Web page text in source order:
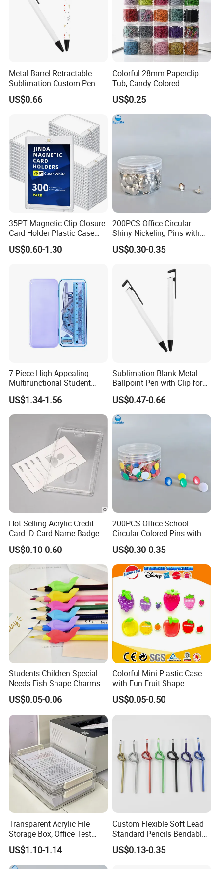
Metal Barrel Retractable
Sublimation Custom Pen
US$0.66
Colorful 28mm Paperclip
Tub, Candy-Colored
Paperclip Folder, Cross-
Border Exclusive, 200 Pieces
Metal Paperclips
US$0.25
35PT Magnetic Clip Closure
Card Holder Plastic Case
300 Per Carton Trading
Sports Cards Strong Magnet
US$0.60-1.30
200PCS Office Circular
Shiny Nickeling Pins with
Diameter 1cm
US$0.30-0.35
7-Piece High-Appealing
Multifunctional Student
Stationery Set Primary
School Essential with
Compasses Rulers Erasers
US$1.34-1.56
Sublimation Blank Metal
Ballpoint Pen with Clip for
Custom DIY Logo Printing
US$0.47-0.66
Hot Selling Acrylic Credit
Card ID Card Name Badge
Holder, Durable Luxury
Acrylic Slim ID Card Holder
Case
US$0.10-0.60
200PCS Office School
Circular Colored Pins with
Gold Needle Tip
US$0.30-0.35
Students Children Special
Needs Fish Shape Charms
Silicone Pencil Grips for
Kids
US$0.05-0.06
Colorful Mini Plastic Case
with Fun Fruit Shape
Erasers
US$0.05-0.50
Transparent Acrylic File
Storage Box, Office Test
Paper Archive Box,
Stackable A4 Document
Organizer Rack
US$1.10-1.14
Custom Flexible Soft Lead
Standard Pencils Bendable
Writing Pencils for Children
Students
US$0.13-0.35